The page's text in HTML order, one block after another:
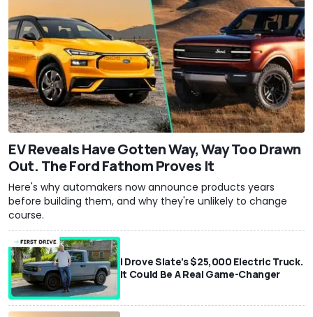
EV Reveals Have Gotten Way, Way Too Drawn
Out. The Ford Fathom Proves It
Here's why automakers now announce products years
before building them, and why they're unlikely to change
course.
I Drove Slate’s $25,000 Electric Truck.
It Could Be A Real Game-Changer